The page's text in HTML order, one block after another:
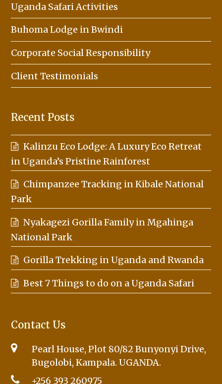
Uganda Safari Activities
Buhoma Lodge in Bwindi
Corporate Social Responsibility
Client Testimonials
Recent Posts
Kalinzu Eco Lodge: A Luxury Eco Retreat
in Uganda’s Pristine Rainforest
Chimpanzee Tracking in Kibale National
Park
Nyakagezi Gorilla Family in Mgahinga
National Park
Gorilla Trekking in Uganda and Rwanda
Best 7 Things to do on a Uganda Safari
Contact Us
Pearl House, Plot 80/82 Bunyonyi Drive,
Bugolobi, Kampala. UGANDA.
+256 393 260975